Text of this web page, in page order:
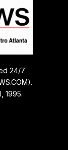
24/7
1995.